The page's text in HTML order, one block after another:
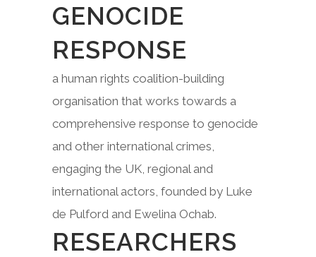
GENOCIDE
RESPONSE
a human rights coalition-building
organisation that works towards a
comprehensive response to genocide
and other international crimes,
engaging the UK, regional and
international actors, founded by Luke
de Pulford and Ewelina Ochab.
RESEARCHERS